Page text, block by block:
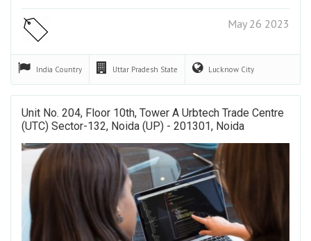
May 26 2023
India Country Uttar Pradesh State Lucknow City
Unit No. 204, Floor 10th, Tower A Urbtech Trade Centre
(UTC) Sector-132, Noida (UP) - 201301, Noida